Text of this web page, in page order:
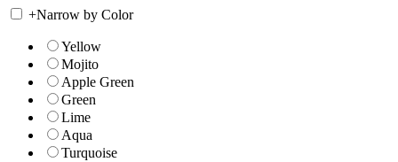
+Narrow by Color
Yellow
Mojito
Apple Green
Green
Lime
Aqua
Turquoise